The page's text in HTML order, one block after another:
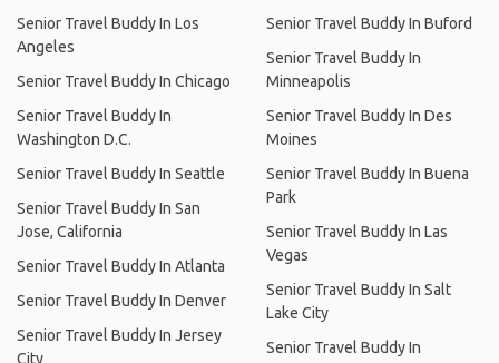
Senior Travel Buddy In Los
Angeles
Senior Travel Buddy In Chicago
Senior Travel Buddy In
Washington D.C.
Senior Travel Buddy In Seattle
Senior Travel Buddy In San
Jose, California
Senior Travel Buddy In Atlanta
Senior Travel Buddy In Denver
Senior Travel Buddy In Jersey
City
Senior Travel Buddy In Buford
Senior Travel Buddy In
Minneapolis
Senior Travel Buddy In Des
Moines
Senior Travel Buddy In Buena
Park
Senior Travel Buddy In Las
Vegas
Senior Travel Buddy In Salt
Lake City
Senior Travel Buddy In